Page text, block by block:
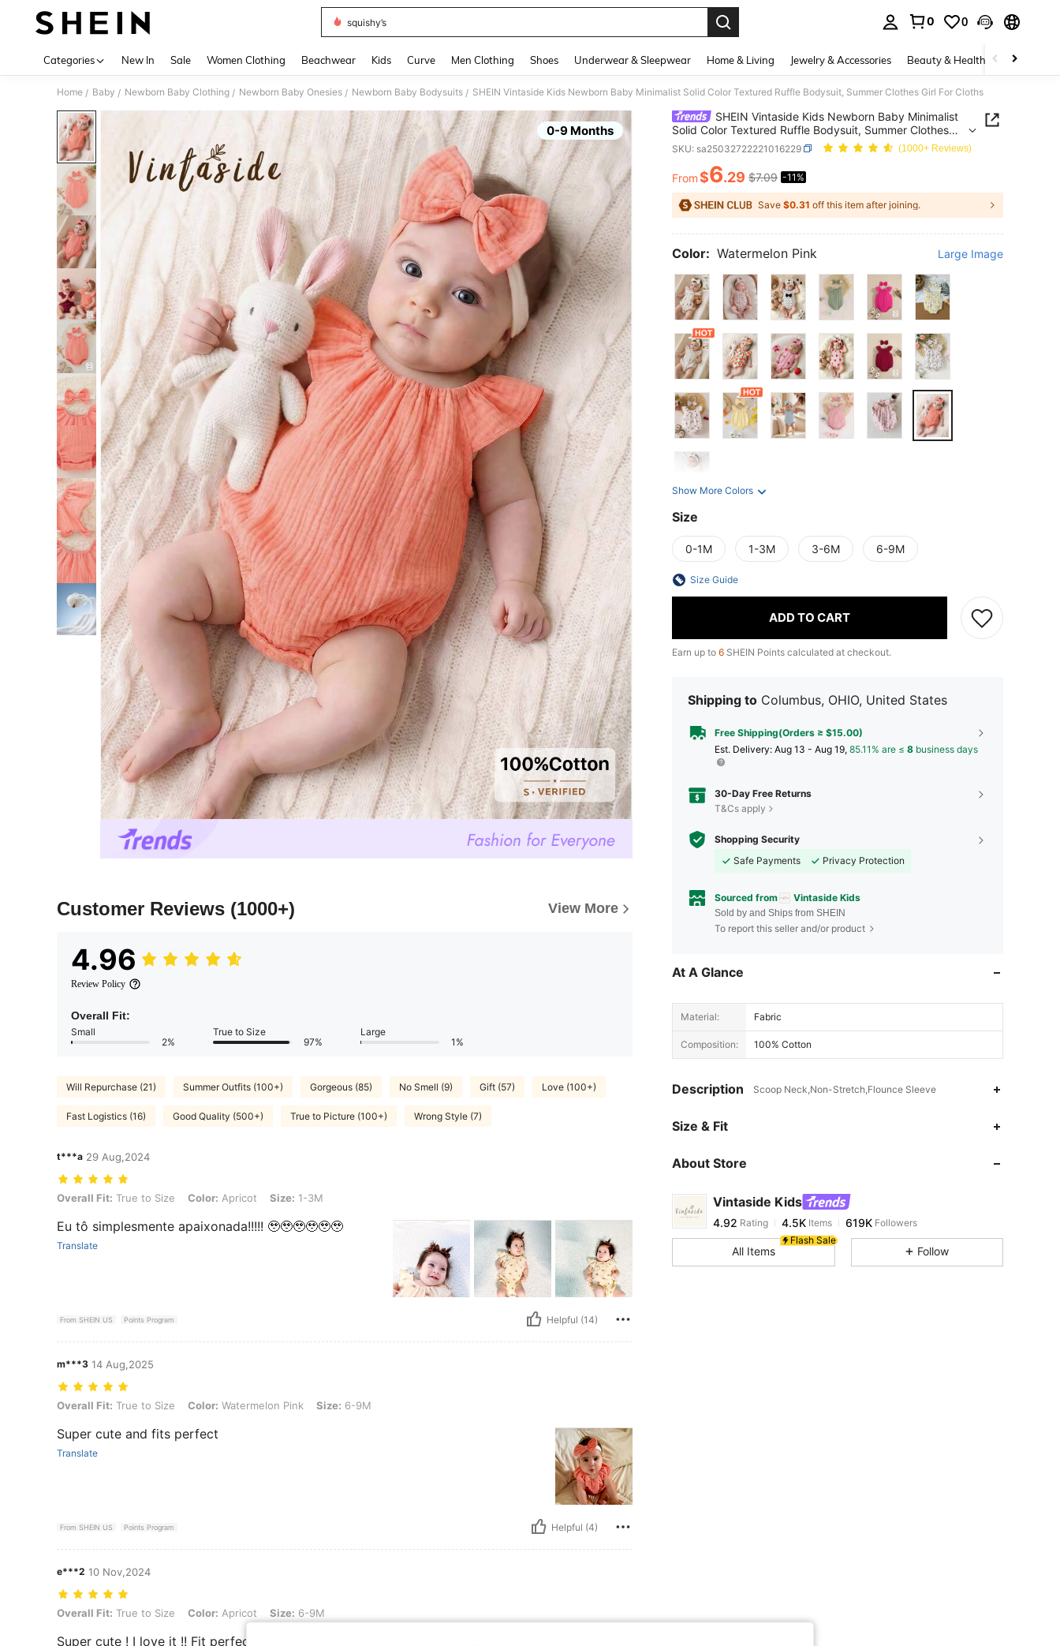
squishy’s
0 0
Categories New In Sale Women Clothing Beachwear Kids Curve Men Clothing Shoes Underwear & Sleepwear Home & Living Jewelry & Accessories Beauty & Health Baby &
Home / Baby / Newborn Baby Clothing / Newborn Baby Onesies / Newborn Baby Bodysuits / SHEIN Vintaside Kids Newborn Baby Minimalist Solid Color Textured Ruffle Bodysuit, Summer Clothes Girl For Cloths
0-9 Months
Customer Reviews (1000+) View More
4.96
Review Policy
Overall Fit:
Small
2%
True to Size
97%
Large
1%
Will Repurchase (21) Summer Outfits (100+) Gorgeous (85) No Smell (9) Gift (57) Love (100+)
Fast Logistics (16) Good Quality (500+) True to Picture (100+) Wrong Style (7)
t***a 29 Aug,2024
Overall Fit: True to Size, Color: Apricot, Size: 1-3M
Overall Fit: True to Size Color: Apricot Size: 1-3M
Eu tô simplesmente apaixonada!!!!! 🥹🥹🥹🥹🥹🥹
Translate
From SHEIN US Points Program Helpful (14)
m***3 14 Aug,2025
Overall Fit: True to Size, Color: Watermelon Pink, Size: 6-9M
Overall Fit: True to Size Color: Watermelon Pink Size: 6-9M
Super cute and fits perfect
Translate
From SHEIN US Points Program Helpful (4)
e***2 10 Nov,2024
Overall Fit: True to Size, Color: Apricot, Size: 6-9M
Overall Fit: True to Size Color: Apricot Size: 6-9M
Super cute ! I love it !! Fit perfect.
SHEIN Vintaside Kids Newborn Baby Minimalist
Solid Color Textured Ruffle Bodysuit, Summer Clothes
Girl For Cloths
SKU: sa25032722221016229 (1000+ Reviews)
PRICE AND AVAILABILITY
From$6.29 $7.09 -11%
Save $0.31 off this item after joining.
Color: Watermelon Pink Large Image
Show More Colors
Size
0-1M 1-3M 3-6M 6-9M
Size Guide
ADD TO CART
Earn up to 6 SHEIN Points calculated at checkout.
Shipping to Columbus, OHIO, United States
Free Shipping(Orders ≥ $15.00)
​Est. Delivery: Aug 13 - Aug 19, 85.11% are ≤ 8 business days
30-Day Free Returns
T&Cs apply
Shopping Security
Safe Payments
Privacy Protection
Sourced from Vintaside Kids
Sold by and Ships from SHEIN
To report this seller and/or product
At A Glance
Material: Fabric
Composition: 100% Cotton
Description Scoop Neck,Non-Stretch,Flounce Sleeve
Size & Fit
About Store
Vintaside Kids
4.92
4.92 Rating 4.5KItems 619K
j***8paid7 hours ago
4.92
Flash Sale
All Items Follow